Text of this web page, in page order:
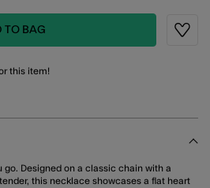
TO BAG
this item!
go. Designed on a classic chain with a
this necklace showcases a flat heart